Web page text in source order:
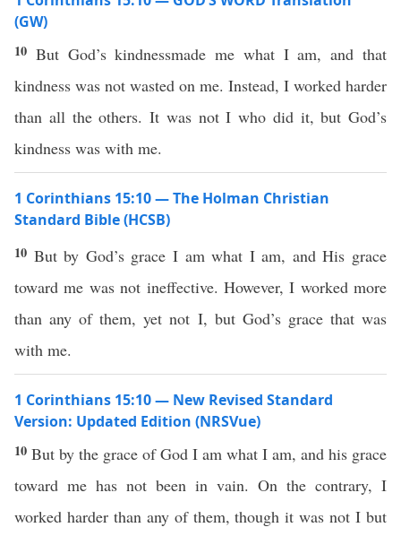
(GW)
10 But God’s kindnessmade me what I am, and that
kindness was not wasted on me. Instead, I worked harder
than all the others. It was not I who did it, but God’s
kindness was with me.
1 Corinthians 15:10 — The Holman Christian
Standard Bible (HCSB)
10 But by God’s grace I am what I am, and His grace
toward me was not ineffective. However, I worked more
than any of them, yet not I, but God’s grace that was
with me.
1 Corinthians 15:10 — New Revised Standard
Version: Updated Edition (NRSVue)
10 But by the grace of God I am what I am, and his grace
toward me has not been in vain. On the contrary, I
worked harder than any of them, though it was not I but